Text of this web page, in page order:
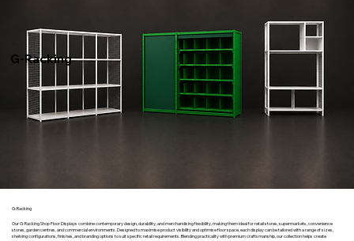
G-Racking
G-Racking
Our G-Racking Shop Floor Displays combine contemporary design, durability, and merchandising flexibility, making them ideal for retail stores, supermarkets, convenience
stores, garden centres, and commercial environments. Designed to maximise product visibility and optimise floor space, each display can be tailored with a range of sizes,
shelving configurations, finishes, and branding options to suit specific retail requirements. Blending practicality with premium craftsmanship, our collection helps create